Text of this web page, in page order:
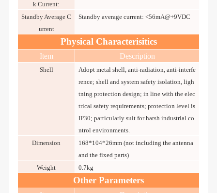
k Current:
Standby Average C
urrent
Standby average current: <56mA@+9VDC
Physical Characterisitics
Item Description
Shell
Adopt metal shell, anti-radiation, anti-interfe
rence; shell and system safety isolation, ligh
tning protection design; in line with the elec
trical safety requirements; protection level is
IP30; particularly suit for harsh industrial co
ntrol environments.
Dimension
168*104*26mm (not including the antenna
and the fixed parts)
Weight
0.7kg
Other Parameters